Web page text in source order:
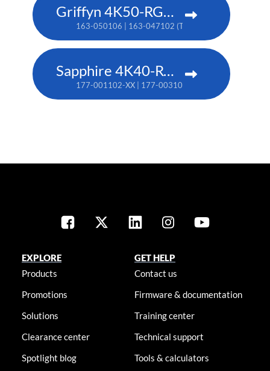
Griffyn 4K50-RGB pure laser projector
163-050106 | 163-047102 (TAA)
Sapphire 4K40-RGBH
177-001102-XX | 177-003104-XX (TAA)
EXPLORE
Products
Promotions
Solutions
Clearance center
Spotlight blog
GET HELP
Contact us
Firmware & documentation
Training center
Technical support
Tools & calculators